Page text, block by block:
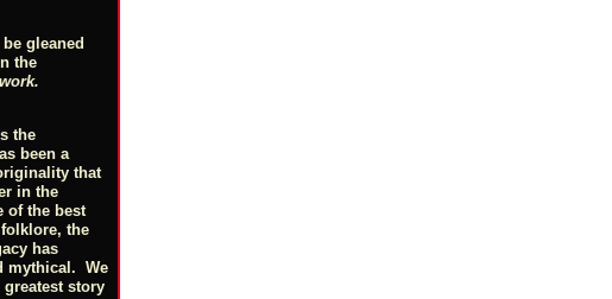
gleaned
the
the
been a
that
in the
of the best
the
has
mythical. We
greatest story